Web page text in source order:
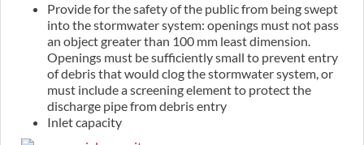
Provide for the safety of the public from being swept
into the stormwater system: openings must not pass
an object greater than 100 mm least dimension.
Openings must be sufficiently small to prevent entry
of debris that would clog the stormwater system, or
must include a screening element to protect the
discharge pipe from debris entry
Inlet capacity